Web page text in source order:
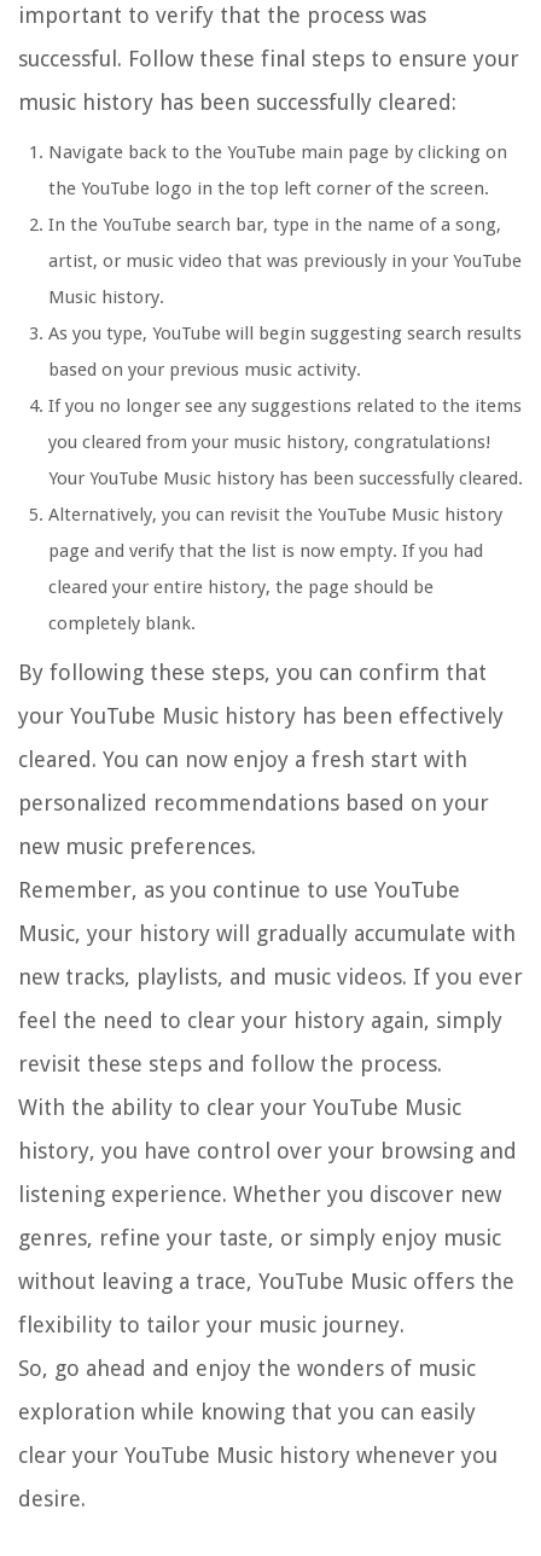
important to verify that the process was
successful. Follow these final steps to ensure your
music history has been successfully cleared:
Navigate back to the YouTube main page by clicking on
the YouTube logo in the top left corner of the screen.
In the YouTube search bar, type in the name of a song,
artist, or music video that was previously in your YouTube
Music history.
As you type, YouTube will begin suggesting search results
based on your previous music activity.
If you no longer see any suggestions related to the items
you cleared from your music history, congratulations!
Your YouTube Music history has been successfully cleared.
Alternatively, you can revisit the YouTube Music history
page and verify that the list is now empty. If you had
cleared your entire history, the page should be
completely blank.
By following these steps, you can confirm that
your YouTube Music history has been effectively
cleared. You can now enjoy a fresh start with
personalized recommendations based on your
new music preferences.
Remember, as you continue to use YouTube
Music, your history will gradually accumulate with
new tracks, playlists, and music videos. If you ever
feel the need to clear your history again, simply
revisit these steps and follow the process.
With the ability to clear your YouTube Music
history, you have control over your browsing and
listening experience. Whether you discover new
genres, refine your taste, or simply enjoy music
without leaving a trace, YouTube Music offers the
flexibility to tailor your music journey.
So, go ahead and enjoy the wonders of music
exploration while knowing that you can easily
clear your YouTube Music history whenever you
desire.